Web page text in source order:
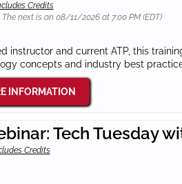
Credits
The next is on 08/11/2026 at 7:00 PM (EDT)
instructor and current ATP, this
concepts and industry best
INFORMATION
Tech Tuesday
Credits